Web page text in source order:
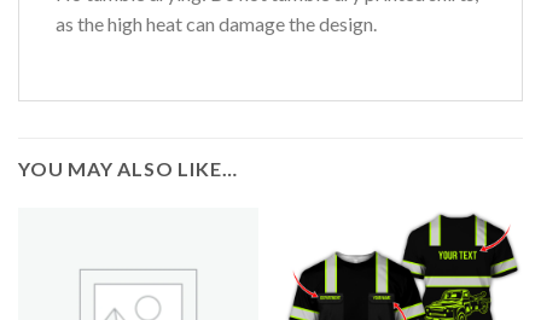
as the high heat can damage the design.
YOU MAY ALSO LIKE…